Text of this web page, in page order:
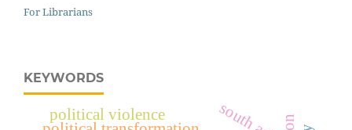
For Librarians
KEYWORDS
political violence